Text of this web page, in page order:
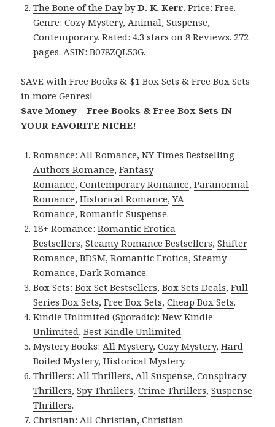
The Bone of the DaybyD. K. Kerr. Price: Free.
Genre: Cozy Mystery, Animal, Suspense,
Contemporary. Rated: 4.3 stars on 8 Reviews. 272
pages. ASIN: B078ZQL53G.
SAVE with Free Books & $1 Box Sets & Free Box Sets
in more Genres!
Save Money – Free Books & Free Box Sets IN
YOUR FAVORITE NICHE!
Romance: All Romance,NY Times Bestselling
Authors Romance,Fantasy
Romance,Contemporary Romance,Paranormal
Romance,Historical Romance,YA
Romance,Romantic Suspense.
18+ Romance:Romantic Erotica
Bestsellers,Steamy Romance Bestsellers,Shifter
Romance,BDSM,Romantic Erotica,Steamy
Romance,Dark Romance.
Box Sets:Box Set Bestsellers,Box Sets Deals,Full
Series Box Sets,Free Box Sets,Cheap Box Sets.
Kindle Unlimited (Sporadic):New Kindle
Unlimited,Best Kindle Unlimited.
Mystery Books: All Mystery,Cozy Mystery,Hard
Boiled Mystery,Historical Mystery.
Thrillers: All Thrillers, All Suspense,Conspiracy
Thrillers,Spy Thrillers,Crime Thrillers,Suspense
Thrillers.
Christian: All Christian,Christian